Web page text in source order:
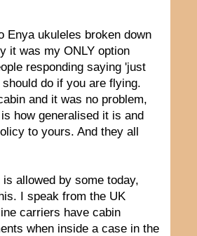
Enya ukuleles broken down
it was my ONLY option
responding saying 'just
do if you are flying.
and it was no problem,
how generalised it is and
to yours. And they all
allowed by some today,
I speak from the UK
carriers have cabin
when inside a case in the